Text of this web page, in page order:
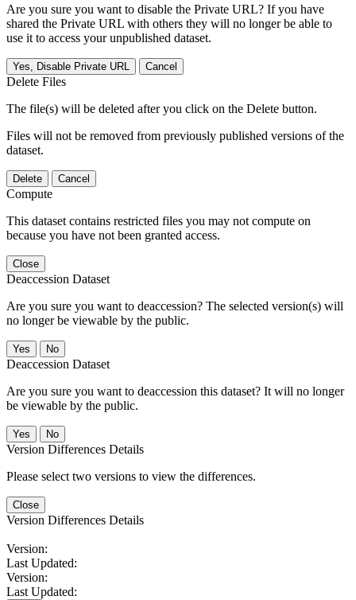
Are you sure you want to disable the Private URL? If you have
shared the Private URL with others they will no longer be able to
use it to access your unpublished dataset.
Yes, Disable Private URL Cancel
Delete Files
The file(s) will be deleted after you click on the Delete button.
Files will not be removed from previously published versions of the
dataset.
Delete Cancel
Compute
This dataset contains restricted files you may not compute on
because you have not been granted access.
Close
Deaccession Dataset
Are you sure you want to deaccession? The selected version(s) will
no longer be viewable by the public.
No
Deaccession Dataset
Are you sure you want to deaccession this dataset? It will no longer
be viewable by the public.
No
Version Differences Details
Please select two versions to view the differences.
Close
Version Differences Details
Version:
Last Updated:
Version:
Last Updated: